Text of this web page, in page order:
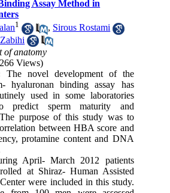
Assay Method in
1 , Sirous Rostami
of anatomy
Views)
The novel development of the
hyaluronan binding assay has
used in some laboratories
predict sperm maturity and
purpose of this study was to
between HBA score and
protamine content and DNA
April- March 2012 patients
at Shiraz- Human Assisted
were included in this study.